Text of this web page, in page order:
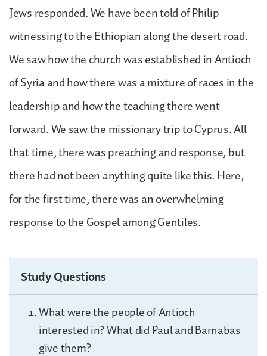
Jews responded. We have been told of Philip
witnessing to the Ethiopian along the desert road.
We saw how the church was established in Antioch
of Syria and how there was a mixture of races in the
leadership and how the teaching there went
forward. We saw the missionary trip to Cyprus. All
that time, there was preaching and response, but
there had not been anything quite like this. Here,
for the first time, there was an overwhelming
response to the Gospel among Gentiles.
Study Questions
What were the people of Antioch
interested in? What did Paul and Barnabas
give them?